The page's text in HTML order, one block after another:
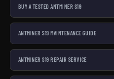
BUY A TESTED ANTMINER S19
ANTMINER S19 MAINTENANCE GUIDE
ANTMINER S19 REPAIR SERVICE